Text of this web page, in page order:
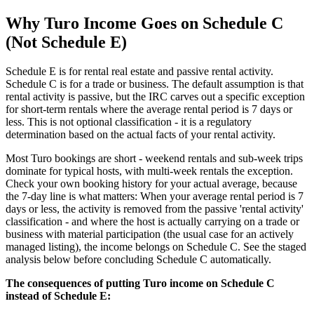
Why Turo Income Goes on Schedule C
(Not Schedule E)
Schedule E is for rental real estate and passive rental activity.
Schedule C is for a trade or business. The default assumption is that
rental activity is passive, but the IRC carves out a specific exception
for short-term rentals where the average rental period is 7 days or
less. This is not optional classification - it is a regulatory
determination based on the actual facts of your rental activity.
Most Turo bookings are short - weekend rentals and sub-week trips
dominate for typical hosts, with multi-week rentals the exception.
Check your own booking history for your actual average, because
the 7-day line is what matters: When your average rental period is 7
days or less, the activity is removed from the passive 'rental activity'
classification - and where the host is actually carrying on a trade or
business with material participation (the usual case for an actively
managed listing), the income belongs on Schedule C. See the staged
analysis below before concluding Schedule C automatically.
The consequences of putting Turo income on Schedule C
instead of Schedule E: